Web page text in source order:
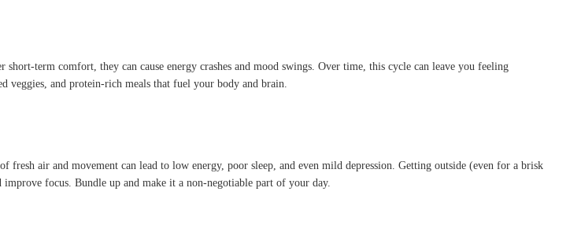
term comfort, they can cause energy crashes and mood swings. Over time, this cycle can leave you feeling
veggies, and protein-rich meals that fuel your body and brain.
air and movement can lead to low energy, poor sleep, and even mild depression. Getting outside (even for a brisk
focus. Bundle up and make it a non-negotiable part of your day.